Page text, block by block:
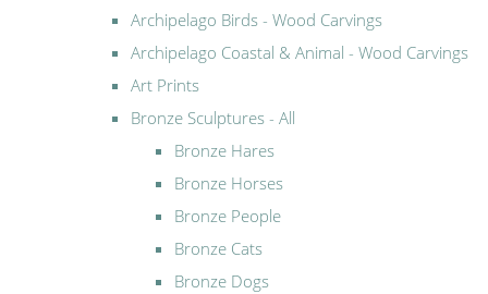
Archipelago Birds - Wood Carvings
Archipelago Coastal & Animal - Wood Carvings
Art Prints
Bronze Sculptures - All
Bronze Hares
Bronze Horses
Bronze People
Bronze Cats
Bronze Dogs